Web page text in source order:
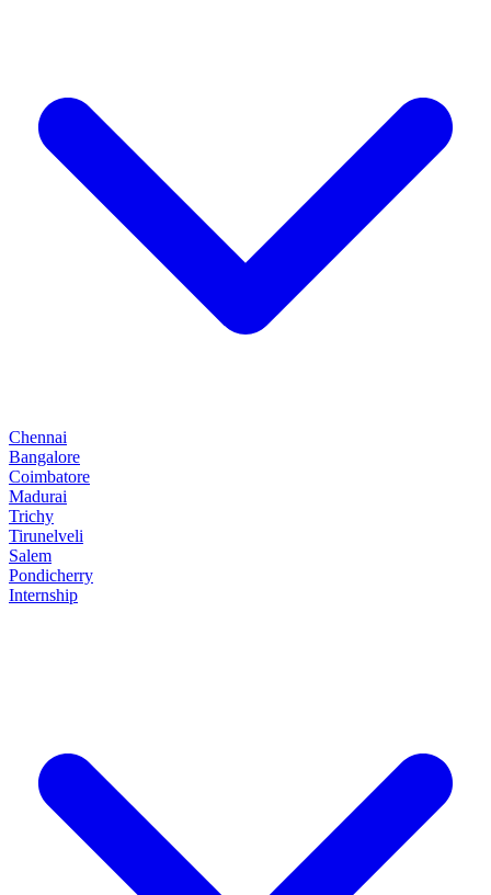
Chennai
Bangalore
Coimbatore
Madurai
Trichy
Tirunelveli
Salem
Pondicherry
Internship